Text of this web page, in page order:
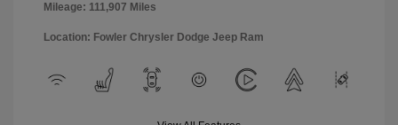
Mileage: 111,907 Miles
Location: Fowler Chrysler Dodge Jeep Ram